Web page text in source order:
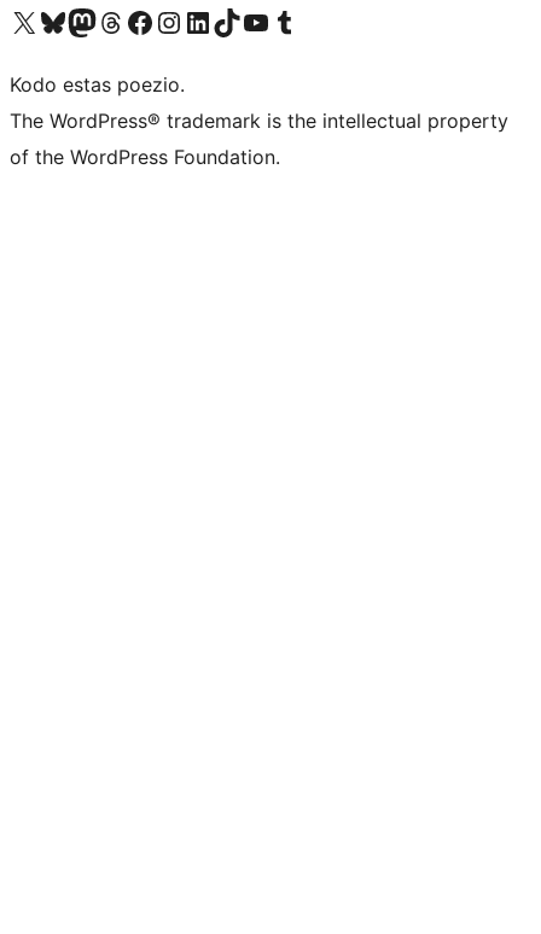
Visit our X (formerly Twitter) account
Visit our Bluesky account
Visit our Mastodon account
Visit our Threads account
Visit our Facebook page
Visit our Instagram account
Visit our LinkedIn account
Visit our TikTok account
Visit our YouTube channel
Visit our Tumblr account
Kodo estas poezio.
The WordPress® trademark is the intellectual property
of the WordPress Foundation.